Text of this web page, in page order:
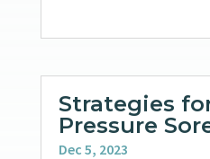
Strategies
Pressure
Dec 5, 2023